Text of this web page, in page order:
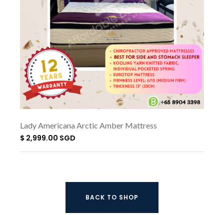
Lady Americana Arctic Amber Mattress
$ 2,999.00 SGD
BACK TO SHOP